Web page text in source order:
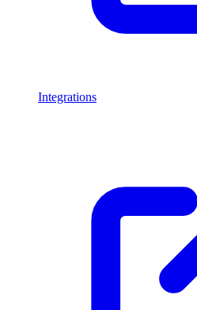
Integrations